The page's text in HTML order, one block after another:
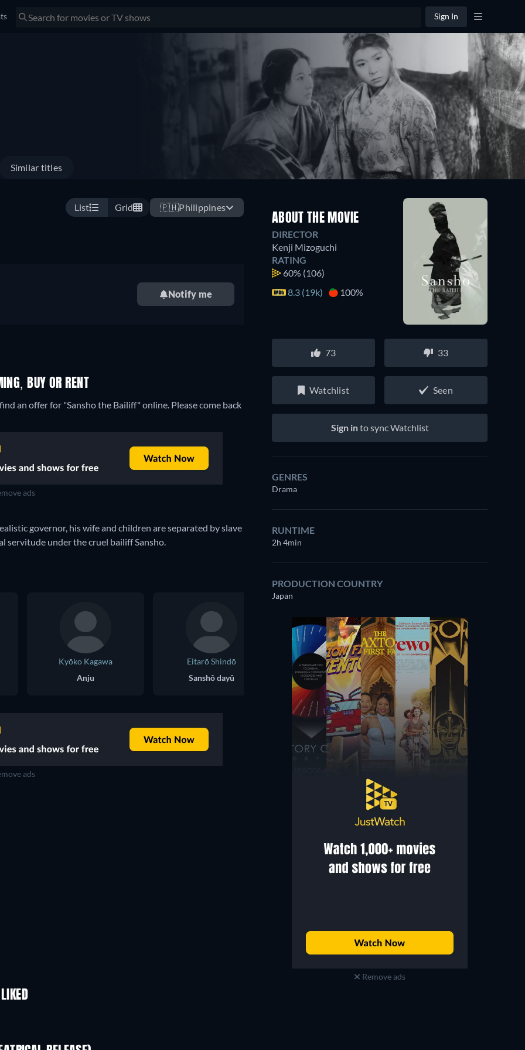
Sign In
Similar titles
List Grid 🇵🇭Philippines
Notify me
BUY OR RENT
an offer for "Sansho the Bailiff" online. Please come back
ads
governor, his wife and children are separated by slave
servitude under the cruel bailiff Sansho.
ABOUT THE MOVIE
DIRECTOR
Kenji Mizoguchi
RATING
60% (106)
8.3 (19k)
100%
73 33
Watchlist Seen
Sign into sync Watchlist
GENRES
Drama
RUNTIME
2h 4min
PRODUCTION COUNTRY
Japan
Remove ads
Kyōko Kagawa
Anju
Eitarō Shindō
Sanshô dayû
Ichirō Sugai
Minister of Justice
Bontarō Miake
Kichiji
ads